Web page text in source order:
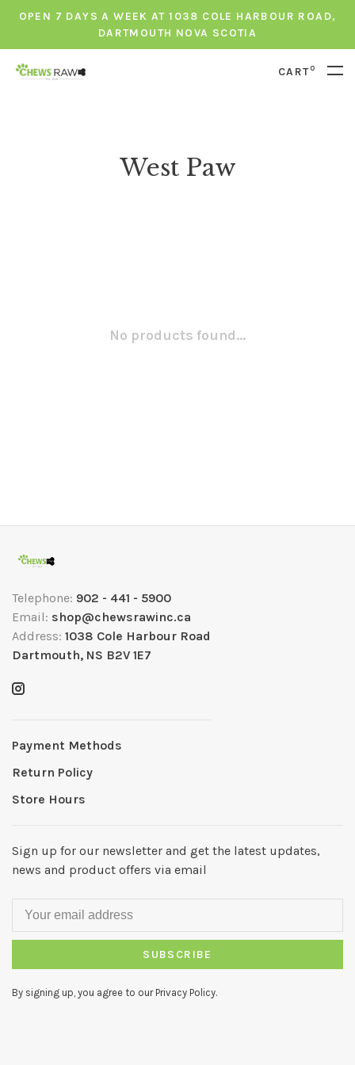
OPEN 7 DAYS A WEEK AT 1038 COLE HARBOUR ROAD,
DARTMOUTH NOVA SCOTIA
CART0
West Paw
No products found...
Telephone: 902 - 441 - 5900
Email: shop@chewsrawinc.ca
Address: 1038 Cole Harbour Road
Dartmouth, NS B2V 1E7
Payment Methods
Return Policy
Store Hours
Sign up for our newsletter and get the latest updates,
news and product offers via email
SUBSCRIBE
By signing up, you agree to our Privacy Policy.